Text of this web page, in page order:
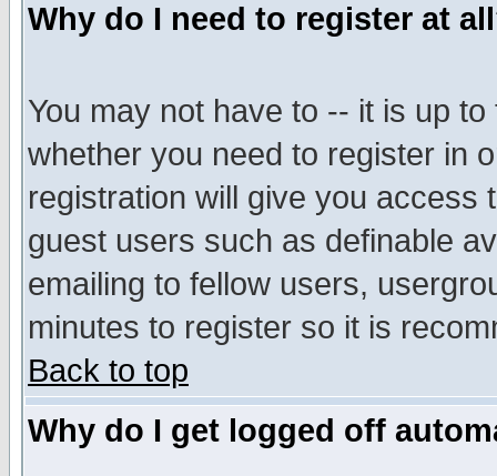
Why do I need to register at
You may not have to -- it is up
whether you need to register in
registration will give you access
guest users such as definable
emailing to fellow users,
minutes to register so it is
Back to top
Why do I get logged off